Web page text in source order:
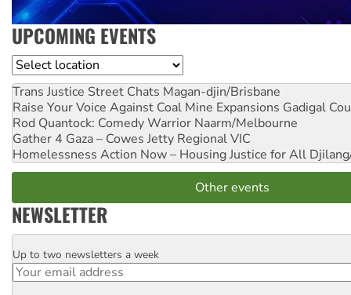
UPCOMING EVENTS
Location
Trans Justice Street Chats Magan-djin/Brisbane
Raise Your Voice Against Coal Mine Expansions Gadigal
Rod Quantock: Comedy Warrior Naarm/Melbourne
Gather 4 Gaza – Cowes Jetty Regional VIC
Homelessness Action Now – Housing Justice for All
Other events
NEWSLETTER
Email
Up to two newsletters a week